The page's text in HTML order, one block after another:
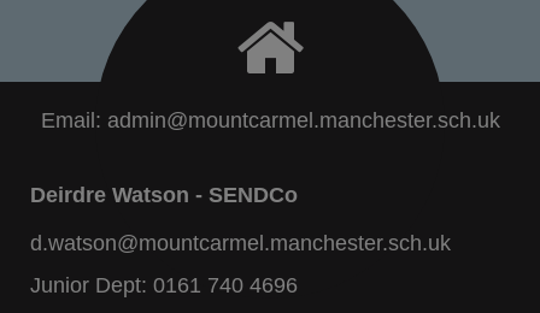
Email: admin@mountcarmel.manchester.sch.uk
Deirdre Watson - SENDCo
d.watson@mountcarmel.manchester.sch.uk
Junior Dept: 0161 740 4696